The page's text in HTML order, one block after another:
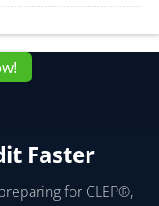
Faster
for CLEP®,